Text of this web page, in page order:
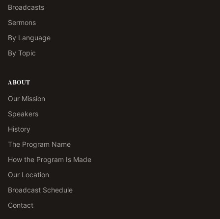
Broadcasts
Sermons
By Language
By Topic
ABOUT
Our Mission
Speakers
History
The Program Name
How the Program Is Made
Our Location
Broadcast Schedule
Contact